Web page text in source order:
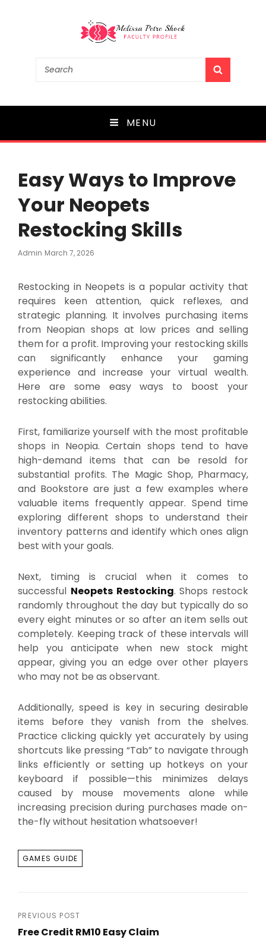
Melissa Petre Shock
Search
MENU
Easy Ways to Improve
Your Neopets
Restocking Skills
Admin Posted
March 7, 2026
Restocking in Neopets is a popular activity that
requires keen attention, quick reflexes, and
strategic planning. It involves purchasing items
from Neopian shops at low prices and selling
them for a profit. Improving your restocking skills
can significantly enhance your gaming
experience and increase your virtual wealth.
Here are some easy ways to boost your
restocking abilities.
First, familiarize yourself with the most profitable
shops in Neopia. Certain shops tend to have
high-demand items that can be resold for
substantial profits. The Magic Shop, Pharmacy,
and Bookstore are just a few examples where
valuable items frequently appear. Spend time
exploring different shops to understand their
inventory patterns and identify which ones align
best with your goals.
Next, timing is crucial when it comes to
successful Neopets Restocking. Shops restock
randomly throughout the day but typically do so
every eight minutes or so after an item sells out
completely. Keeping track of these intervals will
help you anticipate when new stock might
appear, giving you an edge over other players
who may not be as observant.
Additionally, speed is key in securing desirable
items before they vanish from the shelves.
Practice clicking quickly yet accurately by using
shortcuts like pressing “Tab” to navigate through
links efficiently or setting up hotkeys on your
keyboard if possible—this minimizes delays
caused by mouse movements alone while
increasing precision during purchases made on-
the-fly without hesitation whatsoever!
TAGS
GAMES GUIDE
Post
PREVIOUS POST
Free Credit RM10 Easy Claim